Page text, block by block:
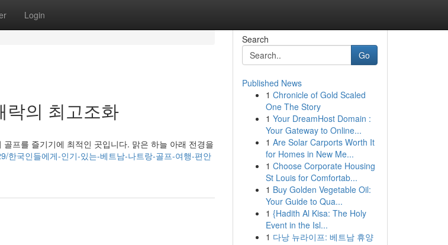
Login
락의 최고조화
프를 즐기기에 최적인 곳입니다. 맑은 하늘 아래 전경을
한국인들에게-인기-있는-베트남-나트랑-골프-여행-편안
Search
Go
Published News
1 Chronicle of Gold Scaled
One The Story
1 Your DreamHost Domain :
Your Gateway to Online...
1 Are Solar Carports Worth It
for Homes in New Me...
1 Choose Corporate Housing
St Louis for Comfortab...
1 Buy Golden Vegetable Oil:
Your Guide to Qua...
1 {Hadith Al Kisa: The Holy
Event in the Isl...
1 다낭 뉴라이프: 베트남 휴양